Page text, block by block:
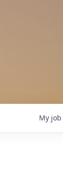
My job